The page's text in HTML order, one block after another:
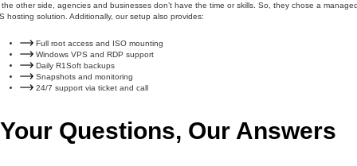
the other side, agencies and businesses don’t have the time or skills. So, they chose a
hosting solution. Additionally, our setup also provides:
Full root access and ISO mounting
Windows VPS and RDP support
Daily R1Soft backups
Snapshots and monitoring
24/7 support via ticket and call
Your Questions, Our Answers